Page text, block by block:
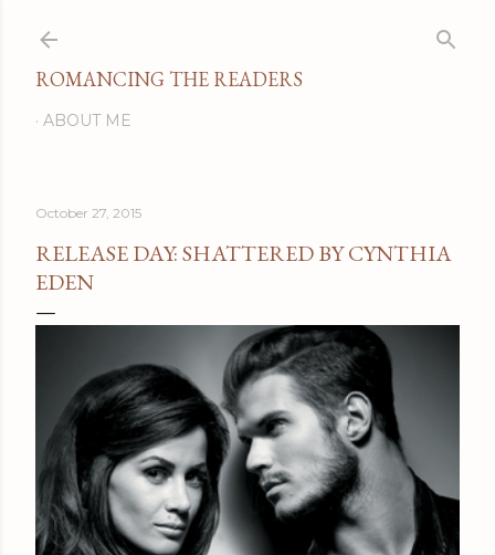
Skip to main content
ROMANCING THE READERS
ABOUT ME
October 27, 2015
RELEASE DAY: SHATTERED BY CYNTHIA
EDEN